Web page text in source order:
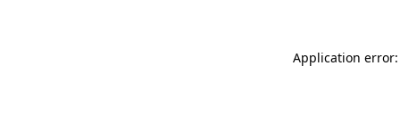
Application